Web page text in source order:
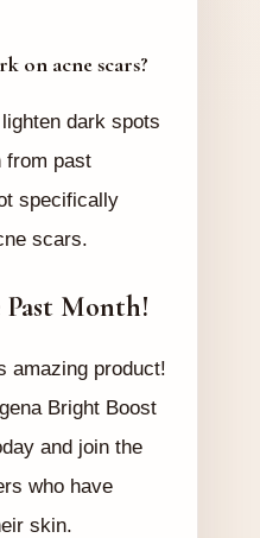
on acne scars?
dark spots
from past
specifically
scars.
Past Month!
amazing product!
Bright Boost
and join the
who have
skin.